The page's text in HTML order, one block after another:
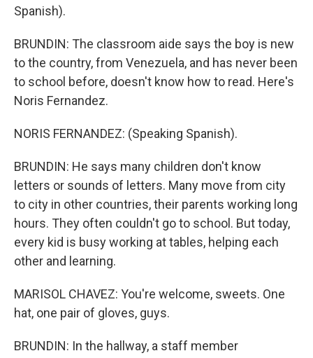
Spanish).
BRUNDIN: The classroom aide says the boy is new
to the country, from Venezuela, and has never been
to school before, doesn't know how to read. Here's
Noris Fernandez.
NORIS FERNANDEZ: (Speaking Spanish).
BRUNDIN: He says many children don't know
letters or sounds of letters. Many move from city
to city in other countries, their parents working long
hours. They often couldn't go to school. But today,
every kid is busy working at tables, helping each
other and learning.
MARISOL CHAVEZ: You're welcome, sweets. One
hat, one pair of gloves, guys.
BRUNDIN: In the hallway, a staff member